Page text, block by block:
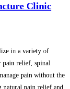
Clinic
in a variety of
pain relief, spinal
pain without the
natural pain relief and